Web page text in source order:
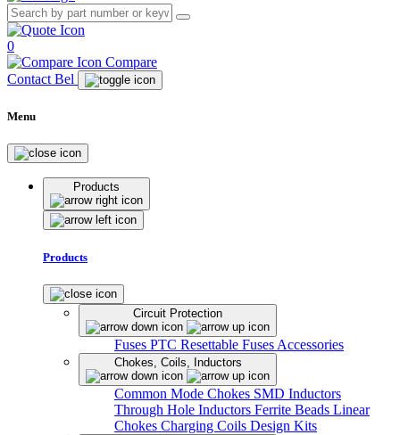
0
Compare
Contact Bel
Menu
Products
Products
Circuit Protection
Fuses PTC Resettable Fuses Accessories
Chokes, Coils, Inductors
Common Mode Chokes SMD Inductors
Through Hole Inductors Ferrite Beads Linear
Chokes Charging Coils Design Kits